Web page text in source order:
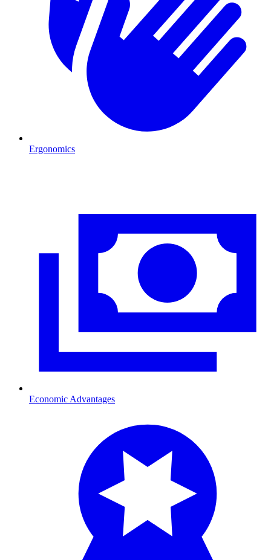
Ergonomics
Economic Advantages